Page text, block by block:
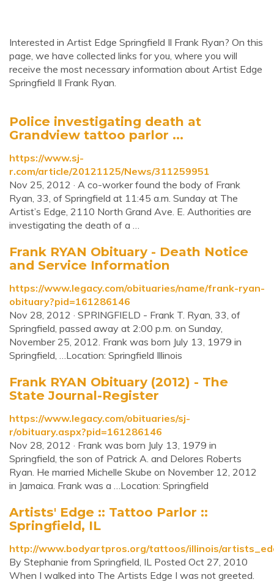
Interested in Artist Edge Springfield Il Frank Ryan? On this
page, we have collected links for you, where you will
receive the most necessary information about Artist Edge
Springfield Il Frank Ryan.
Police investigating death at
Grandview tattoo parlor ...
https://www.sj-
r.com/article/20121125/News/311259951
Nov 25, 2012 · A co-worker found the body of Frank
Ryan, 33, of Springfield at 11:45 a.m. Sunday at The
Artist’s Edge, 2110 North Grand Ave. E. Authorities are
investigating the death of a …
Frank RYAN Obituary - Death Notice
and Service Information
https://www.legacy.com/obituaries/name/frank-ryan-
obituary?pid=161286146
Nov 28, 2012 · SPRINGFIELD - Frank T. Ryan, 33, of
Springfield, passed away at 2:00 p.m. on Sunday,
November 25, 2012. Frank was born July 13, 1979 in
Springfield, …Location: Springfield Illinois
Frank RYAN Obituary (2012) - The
State Journal-Register
https://www.legacy.com/obituaries/sj-
r/obituary.aspx?pid=161286146
Nov 28, 2012 · Frank was born July 13, 1979 in
Springfield, the son of Patrick A. and Delores Roberts
Ryan. He married Michelle Skube on November 12, 2012
in Jamaica. Frank was a …Location: Springfield
Artists' Edge :: Tattoo Parlor ::
Springfield, IL
http://www.bodyartpros.org/tattoos/illinois/
By Stephanie from Springfield, IL Posted Oct 27, 2010
When I walked into The Artists Edge I was not greeted.